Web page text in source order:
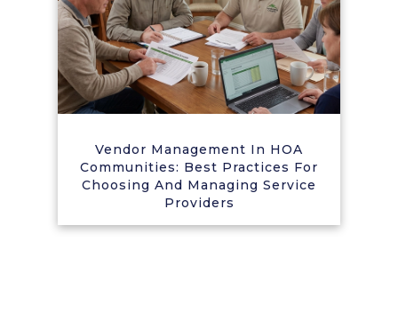
Vendor Management In HOA
Communities: Best Practices For
Choosing And Managing Service
Providers